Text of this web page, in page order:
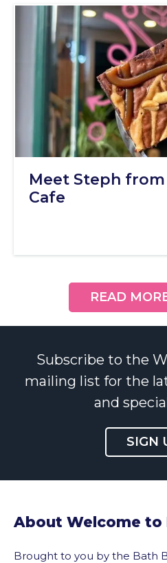
Meet Steph from
Cafe
READ
Subscribe to the
mailing list for the
and
SIGN
About Welcome to
Brought to you by the Bath